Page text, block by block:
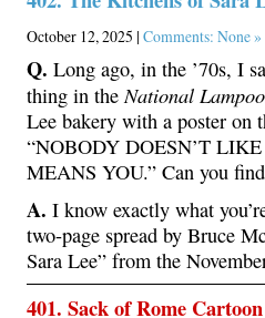
October 12, 2025 | Comments: None »
Q. Long ago, in the ’70s, I
thing in theNational
Lee bakery with a poster on
“NOBODY DOESN’T
MEANS YOU.” Can you
A. I know exactly what
two-page spread by Bruce
Sara Lee” from the
401. Sack of Rome Cartoon